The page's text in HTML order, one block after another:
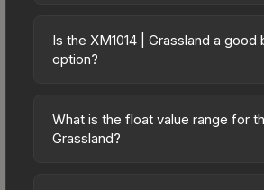
Is the XM1014 | Grassland a good
option?
budget-friendly choice. Priced
the Grassland aesthetic without
What is the float value range for
Grassland?